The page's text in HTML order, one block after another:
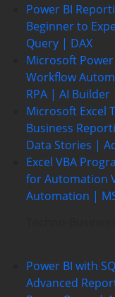
Power BI
Beginner to
Query | DAX
Microsoft
Workflow
RPA | AI
Microsoft Excel
Business
Data Stories |
Excel VBA
for Automation
Automation |
Power BI with
Advanced